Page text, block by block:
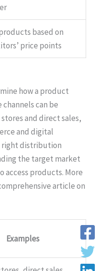
based on
price points
how a product
channels can be
and direct sales,
and digital
right distribution
the target market
access products. More
article on
Examples